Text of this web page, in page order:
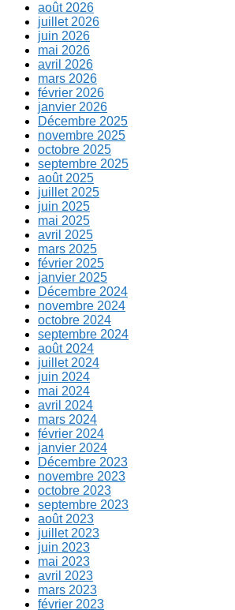
août 2026
juillet 2026
juin 2026
mai 2026
avril 2026
mars 2026
février 2026
janvier 2026
Décembre 2025
novembre 2025
octobre 2025
septembre 2025
août 2025
juillet 2025
juin 2025
mai 2025
avril 2025
mars 2025
février 2025
janvier 2025
Décembre 2024
novembre 2024
octobre 2024
septembre 2024
août 2024
juillet 2024
juin 2024
mai 2024
avril 2024
mars 2024
février 2024
janvier 2024
Décembre 2023
novembre 2023
octobre 2023
septembre 2023
août 2023
juillet 2023
juin 2023
mai 2023
avril 2023
mars 2023
février 2023